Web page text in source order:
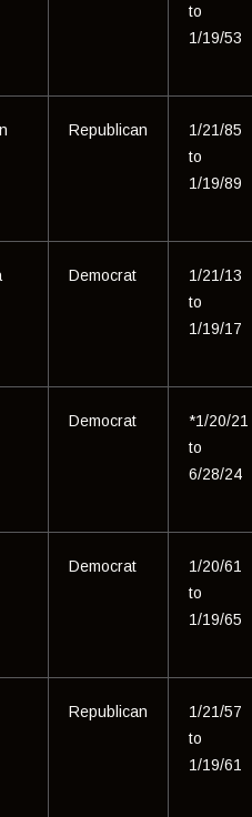
to
1/19/53
Republican
1/21/85
to
1/19/89
Democrat
1/21/13
to
1/19/17
Democrat
*1/20/21
to
6/28/24
Democrat
1/20/61
to
1/19/65
Republican
1/21/57
to
1/19/61